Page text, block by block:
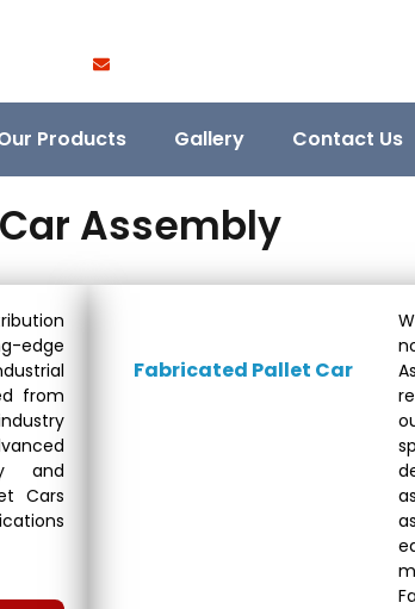
Products Gallery Contact Us
Assembly
edge
from
and
Cars
Fabricated Pallet Car